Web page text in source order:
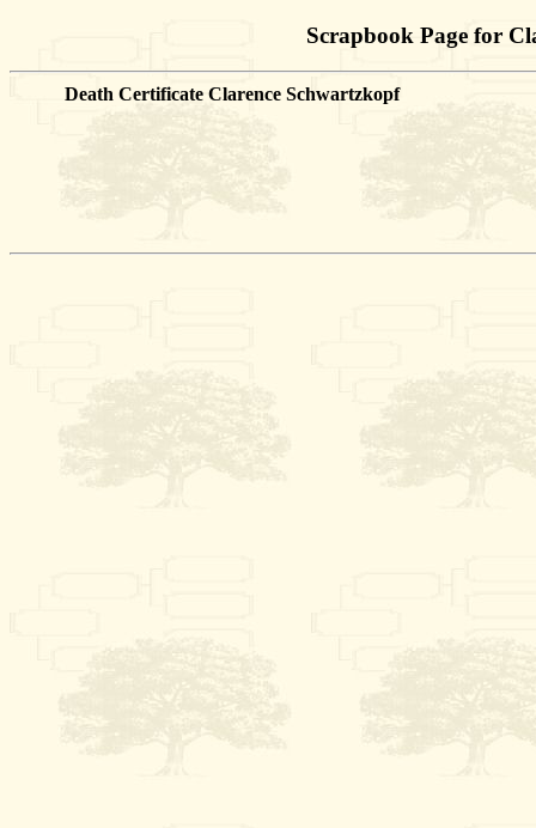
Scrapbook Page for
Death Certificate Clarence Schwartzkopf